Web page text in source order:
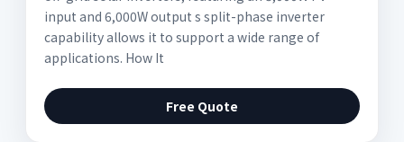
input and 6,000W output s split-phase inverter
capability allows it to support a wide range of
applications. How It
Free Quote